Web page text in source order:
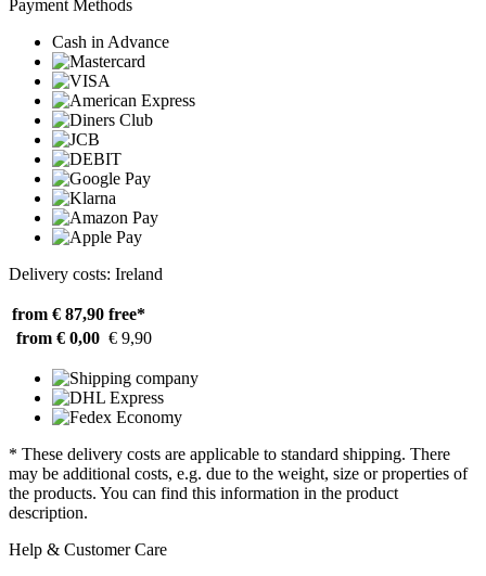
Payment Methods
Cash in Advance
Delivery costs: Ireland
from € 87,90 free*
from € 0,00 € 9,90
* These delivery costs are applicable to standard shipping. There
may be additional costs, e.g. due to the weight, size or properties of
the products. You can find this information in the product
description.
Help & Customer Care